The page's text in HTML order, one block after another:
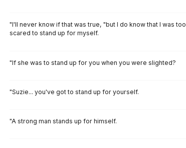
"I'll never know if that was true, "but I do know that I was too
scared to stand up for myself.
"If she was to stand up for you when you were slighted?
"Suzie... you've got to stand up for yourself.
"A strong man stands up for himself.